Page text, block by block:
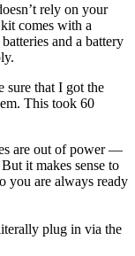
rely on your
comes with a
and a battery
sure that I got the
This took 60
are out of power —
it makes sense to
you are always ready
plug in via the